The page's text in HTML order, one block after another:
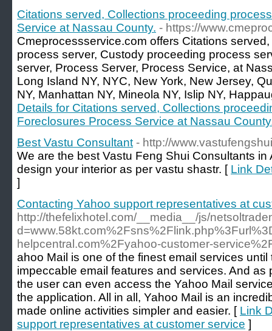
Citations served, Collections proceeding
Service at Nassau County. - https://
Cmeprocessservice.com offers Citations
process server, Custody proceeding process
server, Process Server, Process Service, at
Long Island NY, NYC, New York, New Jersey,
NY, Manhattan NY, Mineola NY, Islip NY,
Details for Citations served, Collections
Foreclosures Process Service at Nassau
Best Vastu Consultant - http://
We are the best Vastu Feng Shui Consultants in
design your interior as per vastu shastr. [ Link
]
Contacting Yahoo support representatives at
http://thefelixhotel.com/__media__/js/
helpcentral.com%2Fyahoo-customer-
ahoo Mail is one of the finest email services
impeccable email features and services. And as
the user can even access the Yahoo Mail
the application. All in all, Yahoo Mail is an
made online activities simpler and easier. [ Link
support representatives at customer service ]